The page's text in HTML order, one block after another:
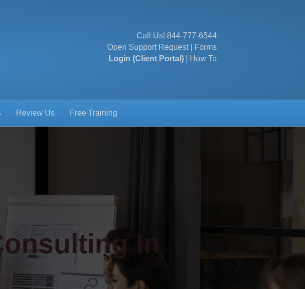
Call Us! 844-777-6544
Open Support Request|
Forms
Login (Client Portal)
How To
Review Us Free Training
In